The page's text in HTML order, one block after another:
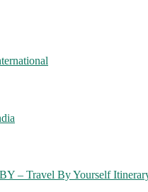
– Travel By Yourself